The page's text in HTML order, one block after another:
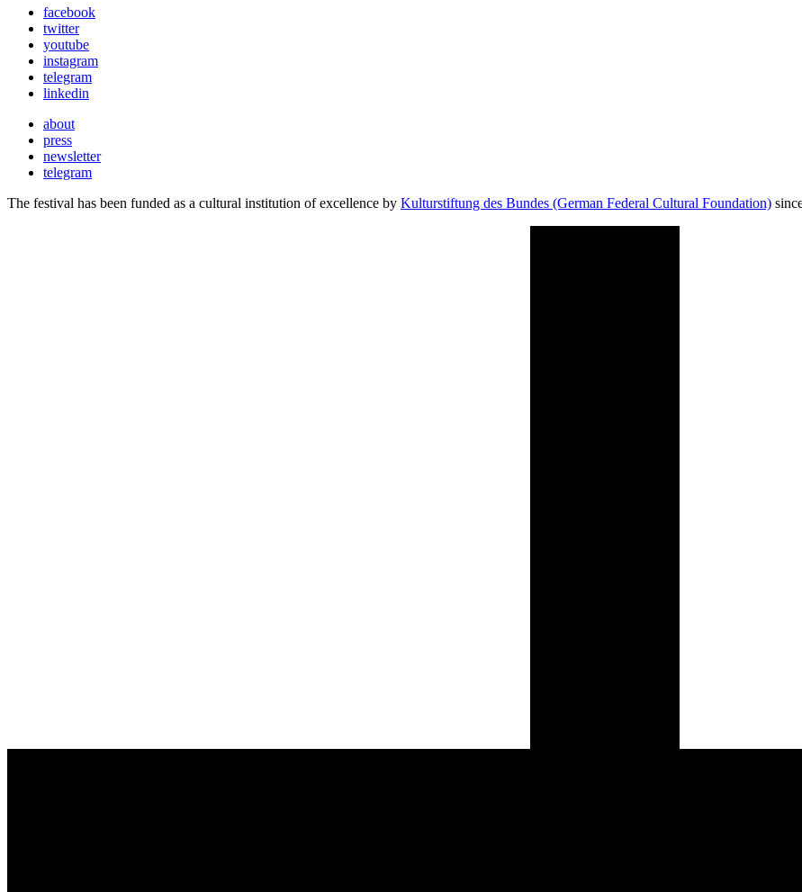
facebook
twitter
youtube
instagram
telegram
linkedin
about
press
newsletter
telegram
The festival has been funded as a cultural institution of excellence by Kulturstiftung des Bundes (German Federal Cultural Foundation)